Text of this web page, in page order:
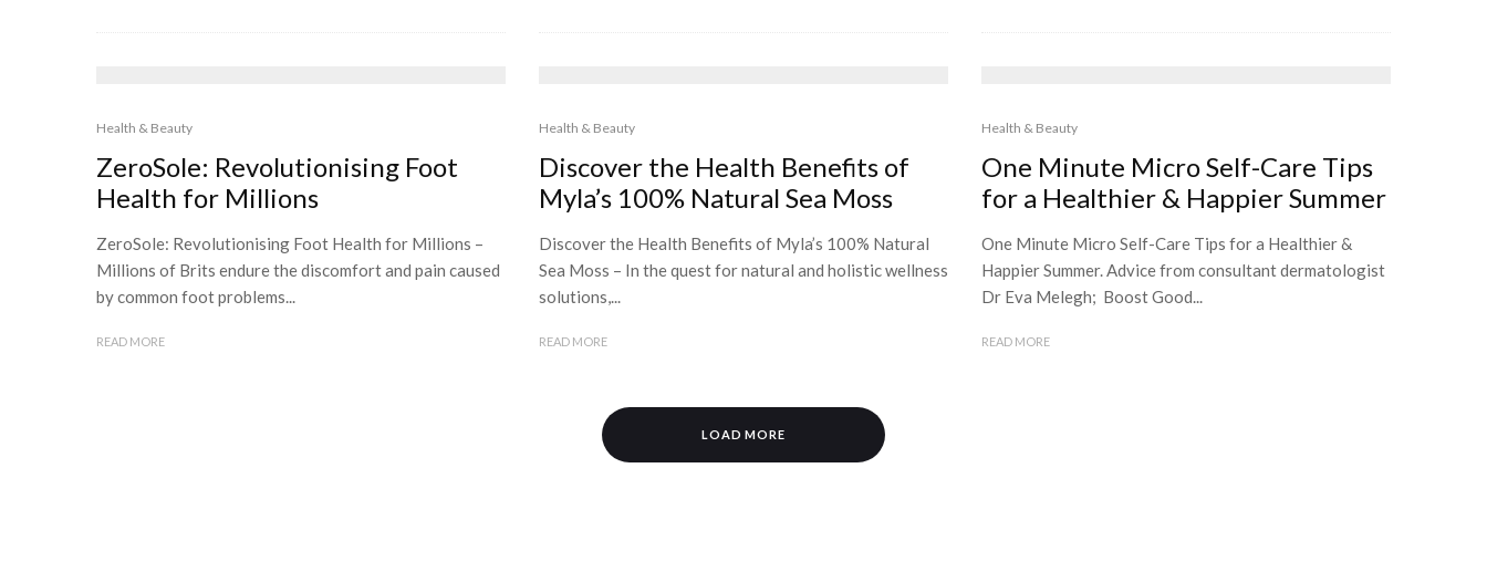
Health & Beauty
ZeroSole: Revolutionising Foot
Health for Millions
ZeroSole: Revolutionising Foot Health for Millions –
Millions of Brits endure the discomfort and pain caused
by common foot problems...
READ MORE
Health & Beauty
Discover the Health Benefits of
Myla’s 100% Natural Sea Moss
Discover the Health Benefits of Myla’s 100% Natural
Sea Moss – In the quest for natural and holistic wellness
solutions,...
READ MORE
Health & Beauty
One Minute Micro Self-Care Tips
for a Healthier & Happier Summer
One Minute Micro Self-Care Tips for a Healthier &
Happier Summer. Advice from consultant dermatologist
Dr Eva Melegh; Boost Good...
READ MORE
LOAD MORE